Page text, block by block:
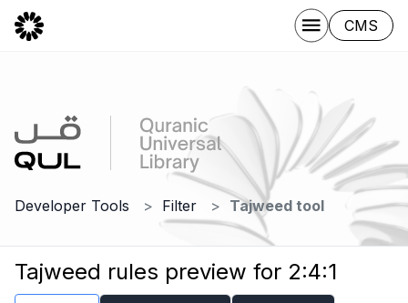
CMS
Developer Tools Filter Tajweed tool
Tajweed rules preview for 2:4:1